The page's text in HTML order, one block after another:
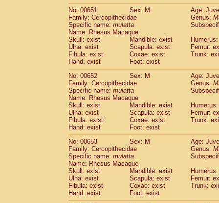
No: 00651
Sex: M
Age:
Family: Cercopithecidae
Genus:
Specific name: mulatta
Name: Rhesus Macaque
Skull: exist
Mandible: exist
Ulna: exist
Scapula: exist
Femur:
Fibula: exist
Coxae: exist
Trunk:
Hand: exist
Foot: exist
No: 00652
Sex: M
Age:
Family: Cercopithecidae
Genus:
Specific name: mulatta
Name: Rhesus Macaque
Skull: exist
Mandible: exist
Ulna: exist
Scapula: exist
Femur:
Fibula: exist
Coxae: exist
Trunk:
Hand: exist
Foot: exist
No: 00653
Sex: M
Age:
Family: Cercopithecidae
Genus:
Specific name: mulatta
Name: Rhesus Macaque
Skull: exist
Mandible: exist
Ulna: exist
Scapula: exist
Femur:
Fibula: exist
Coxae: exist
Trunk:
Hand: exist
Foot: exist